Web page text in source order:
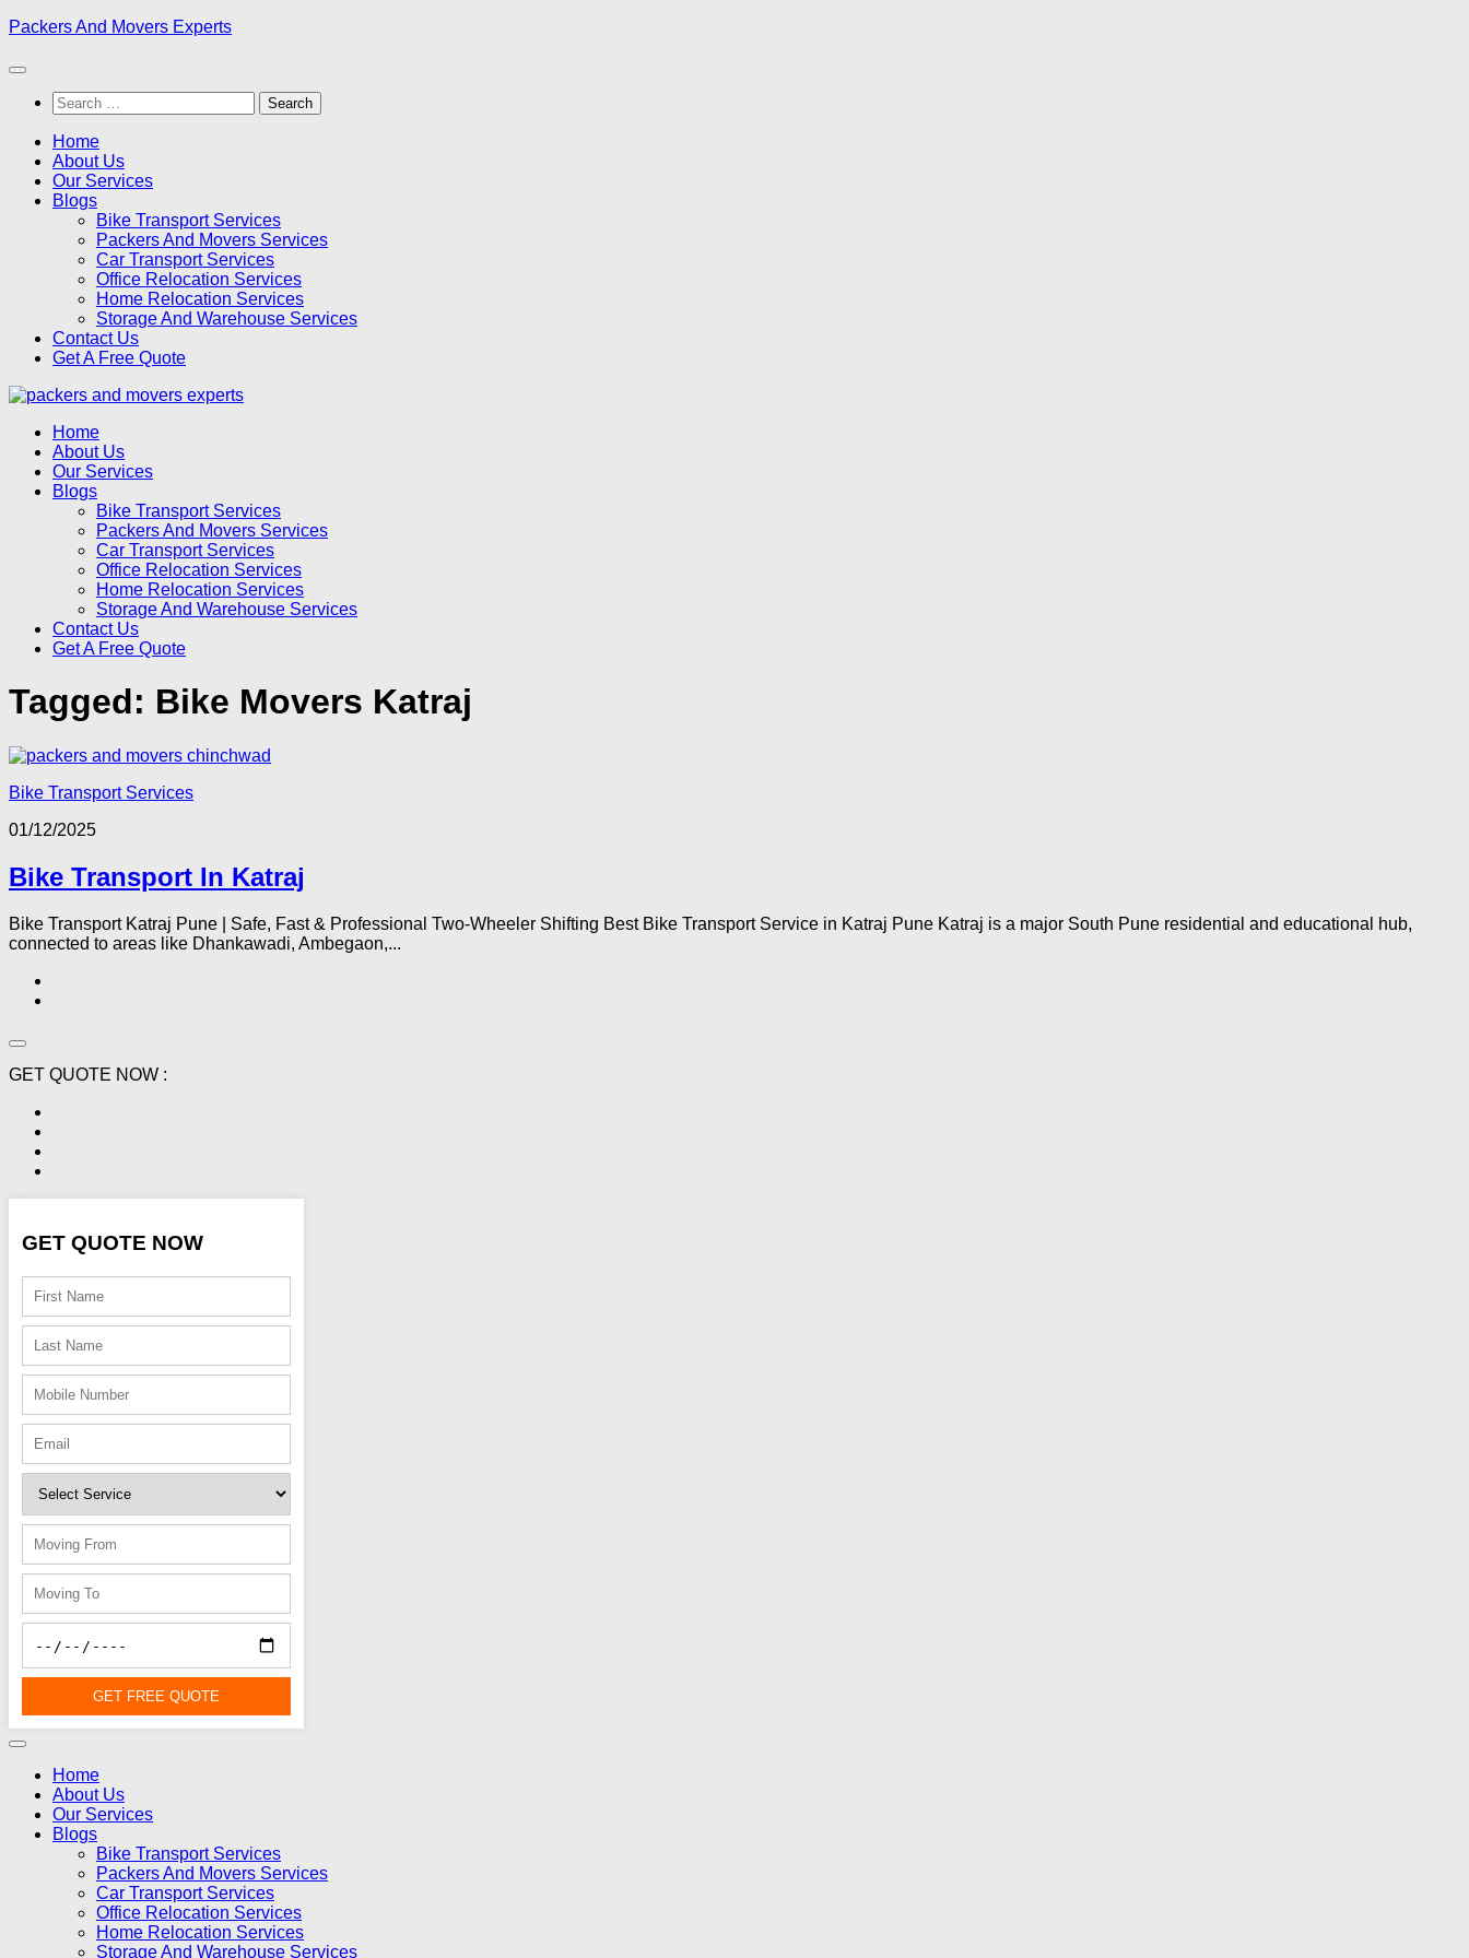
Skip
content
Packers And Movers Experts
Search
for:
Home
About Us
Our Services
Blogs
Bike Transport Services
Packers And Movers Services
Car Transport Services
Office Relocation Services
Home Relocation Services
Storage And Warehouse Services
Contact Us
Get A Free Quote
Home
About Us
Our Services
Blogs
Bike Transport Services
Packers And Movers Services
Car Transport Services
Office Relocation Services
Home Relocation Services
Storage And Warehouse Services
Contact Us
Get A Free Quote
Tagged: Bike Movers Katraj
Bike Transport Services
01/12/2025
Bike Transport In Katraj
Bike Transport Katraj Pune | Safe, Fast & Professional Two-Wheeler Shifting Best Bike Transport Service in Katraj Pune Katraj is a major South Pune residential and educational hub,
connected to areas like Dhankawadi, Ambegaon,...
GET QUOTE NOW :
GET QUOTE NOW
GET FREE QUOTE
Home
About Us
Our Services
Blogs
Bike Transport Services
Packers And Movers Services
Car Transport Services
Office Relocation Services
Home Relocation Services
Storage And Warehouse Services